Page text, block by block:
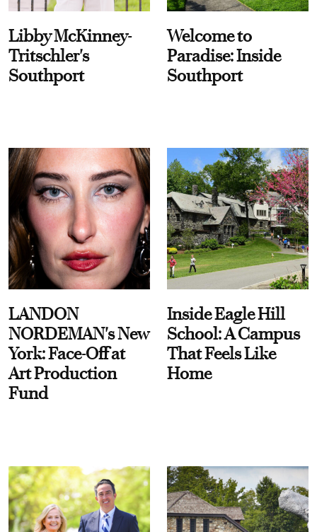
Libby McKinney-
Tritschler's
Southport
Welcome to
Paradise: Inside
Southport
LANDON
NORDEMAN's New
York: Face-Off at
Art Production
Fund
Inside Eagle Hill
School: A Campus
That Feels Like
Home